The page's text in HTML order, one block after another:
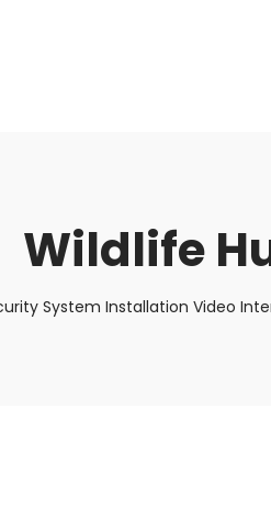
Wildlife
System Installation Video